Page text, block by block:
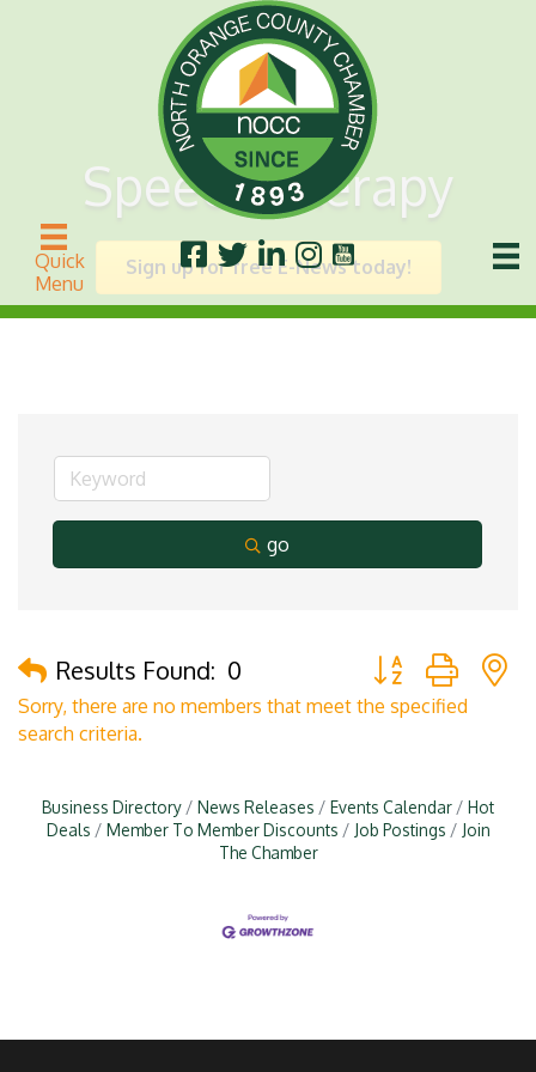
Quick
Menu
Speech Therapy
Sign up for free E-News today!
go
Results Found: 0
Button group with
Sorry, there are no members that meet the specified
search criteria.
Business Directory News Releases Events Calendar
Hot
Deals
Member To Member Discounts Job Postings
Join
The Chamber